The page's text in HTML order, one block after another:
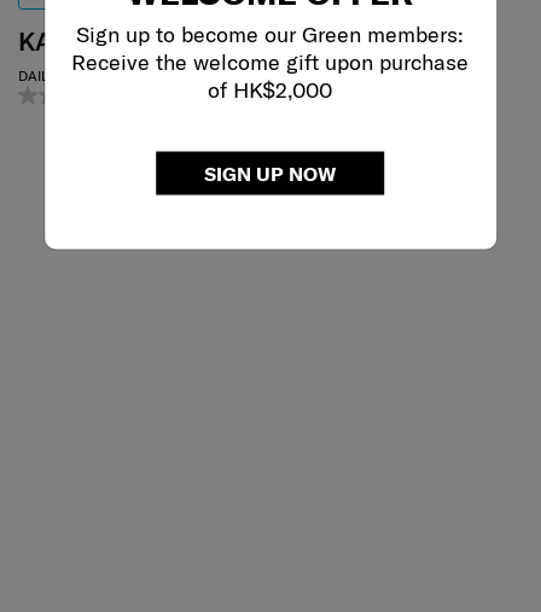
Sign up to become our Green members:
Receive the welcome gift upon purchase
of HK$2,000
SIGN UP NOW
KARISSA EVO
DAILY BACKPACK
ROADER
LAPTOP BACKPACK S